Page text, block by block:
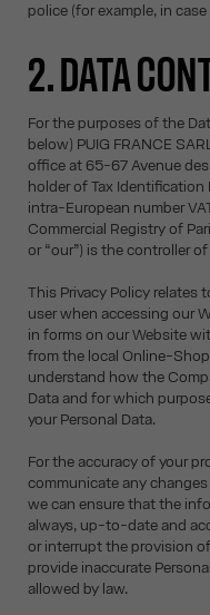
police (for example, in
2. DATA
For the purposes of the
below) PUIG FRANCE
office at 65-67 Avenue des
holder of Tax Identification
intra-European number
Commercial Registry of
or “our”) is the controller
This Privacy Policy
user when accessing our
in forms on our Website
from the local Online-
understand how the
Data and for which
your Personal Data.
For the accuracy of your
communicate any
we can ensure that the
always, up-to-date and
or interrupt the provision
provide inaccurate
allowed by law.